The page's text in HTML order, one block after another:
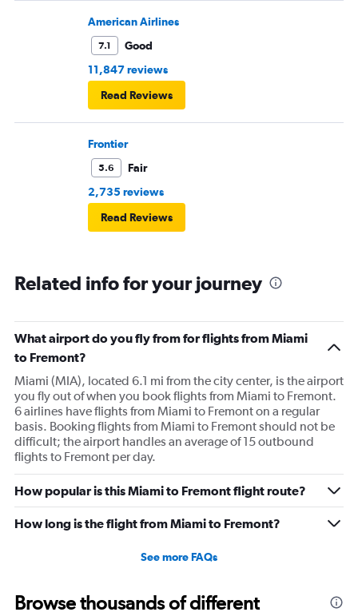
American Airlines
7.1
Good
11,847 reviews
Read Reviews
Frontier
5.6
Fair
2,735 reviews
Read Reviews
Related info for your journey
What airport do you fly from for flights from Miami
to Fremont?
Miami (MIA), located 6.1 mi from the city center, is the airport
you fly out of when you book flights from Miami to Fremont.
6 airlines have flights from Miami to Fremont on a regular
basis. Booking flights from Miami to Fremont should not be
difficult; the airport handles an average of 15 outbound
flights to Fremont per day.
How popular is this Miami to Fremont flight route?
How long is the flight from Miami to Fremont?
See more FAQs
Browse thousands of different